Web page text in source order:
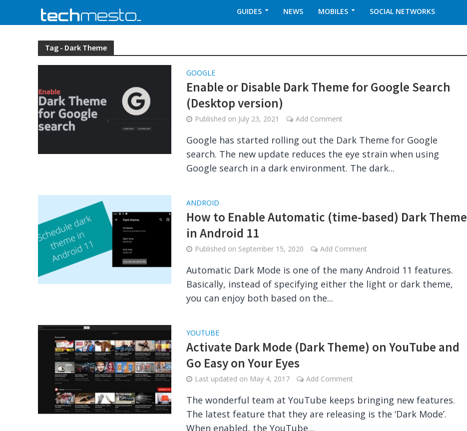
GUIDES NEWS MOBILES SOCIAL NETWORKS
Tag - Dark Theme
GOOGLE
Enable or Disable Dark Theme for Google Search
(Desktop version)
Published on July 23, 2021 Add Comment
Google has started rolling out the Dark Theme for Google
search. The new update reduces the eye strain when using
Google search in a dark environment. The dark...
ANDROID
How to Enable Automatic (time-based) Dark Theme
in Android 11
Published on September 15, 2020 Add Comment
Automatic Dark Mode is one of the many Android 11 features.
Basically, instead of specifying either the light or dark theme,
you can enjoy both based on the...
YOUTUBE
Activate Dark Mode (Dark Theme) on YouTube and
Go Easy on Your Eyes
Last updated on May 4, 2017 Add Comment
The wonderful team at YouTube keeps bringing new features.
The latest feature that they are releasing is the ‘Dark Mode’.
When enabled, the YouTube...